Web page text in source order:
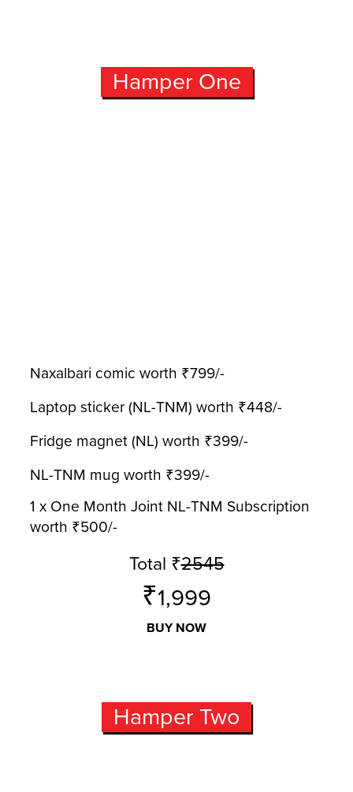
Hamper One
Naxalbari comic worth ₹799/-
Laptop sticker (NL-TNM) worth ₹448/-
Fridge magnet (NL) worth ₹399/-
NL-TNM mug worth ₹399/-
1 x One Month Joint NL-TNM Subscription
worth ₹500/-
Total ₹2545
₹1,999
BUY NOW
Hamper Two